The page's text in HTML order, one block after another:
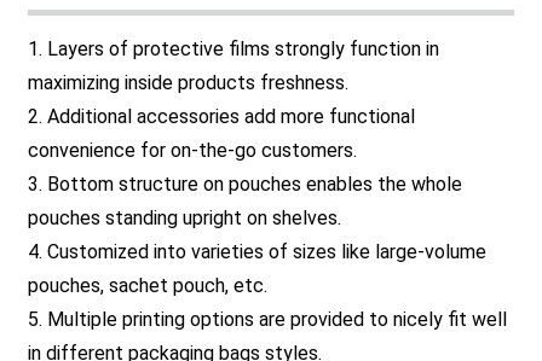
1. Layers of protective films strongly function in
maximizing inside products freshness.
2. Additional accessories add more functional
convenience for on-the-go customers.
3. Bottom structure on pouches enables the whole
pouches standing upright on shelves.
4. Customized into varieties of sizes like large-volume
pouches, sachet pouch, etc.
5. Multiple printing options are provided to nicely fit well
in different packaging bags styles.